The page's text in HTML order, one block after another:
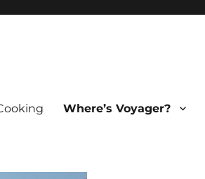
Where’s Voyager?